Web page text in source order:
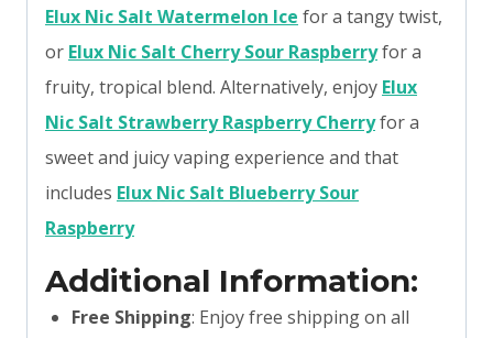
Elux Nic Salt Watermelon Ice for a tangy twist,
or Elux Nic Salt Cherry Sour Raspberryfor a
fruity, tropical blend. Alternatively, enjoy Elux
Nic Salt Strawberry Raspberry Cherryfor a
sweet and juicy vaping experience and that
includes Elux Nic Salt Blueberry Sour
Raspberry
Additional Information:
Free Shipping: Enjoy free shipping on all